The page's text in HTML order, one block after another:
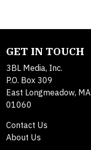
GET IN TOUCH
3BL Media, Inc.
P.O. Box 309
East Longmeadow, MA
01060
Contact Us
About Us